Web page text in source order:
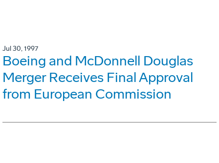
Jul 30, 1997
Boeing and McDonnell Douglas
Merger Receives Final Approval
from European Commission